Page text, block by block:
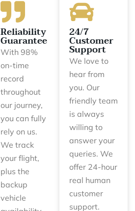
Reliability
Guarantee
With 98%
on-time
record
throughout
our journey,
you can fully
rely on us.
We track
your flight,
plus the
backup
vehicle
24/7
Customer
Support
We love to
hear from
you. Our
friendly team
is always
willing to
answer your
queries. We
offer 24-hour
real human
customer
support.